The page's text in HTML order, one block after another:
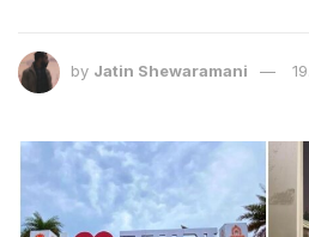
by Jatin Shewaramani